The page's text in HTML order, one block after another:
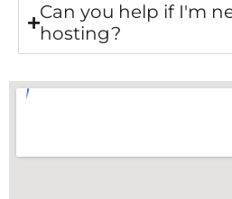
Can you help if I'm
hosting?